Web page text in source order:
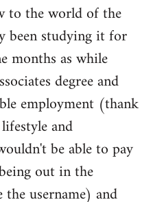
to the world of the
been studying it for
months as while
degree and
employment (thank
and
be able to pay
out in the
username) and